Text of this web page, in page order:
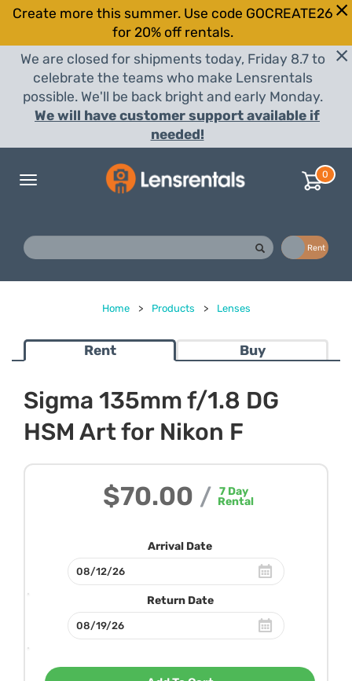
Create more this summer. Use code GOCREATE26
for 20% off rentals.
We are closed for shipments today, Friday 8.7 to
celebrate the teams who make Lensrentals
possible. We'll be back bright and early Monday.
We will have customer support available if
needed!
Toggle
0
Rent
Home > Products > Lenses
Rent Buy
Sigma 135mm f/1.8 DG
HSM Art for Nikon F
$70.00 / 7Day
Rental
Arrival Date
Return Date